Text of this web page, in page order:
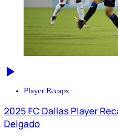
Player Recaps
2025 FC Dallas Player
Delgado